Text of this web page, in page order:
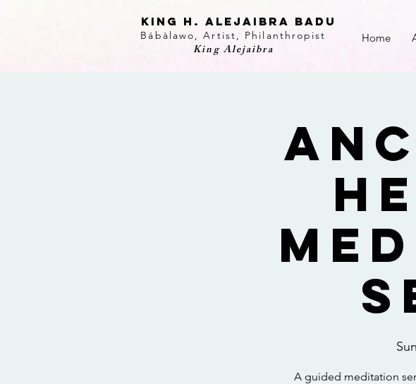
KING H. Alejaibra Badu
Home
Bábàlawo, Artist, Philanthropist
King Alejaibra
A guided meditation